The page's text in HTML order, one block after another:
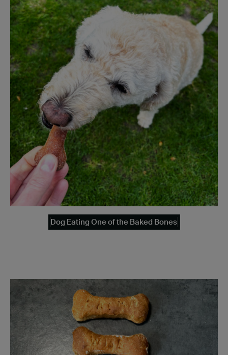
Dog Eating One of the Baked Bones